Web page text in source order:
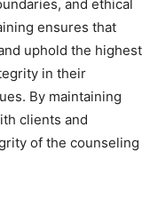
and ethical
ensures that
uphold the highest
in their
By maintaining
clients and
of the counseling